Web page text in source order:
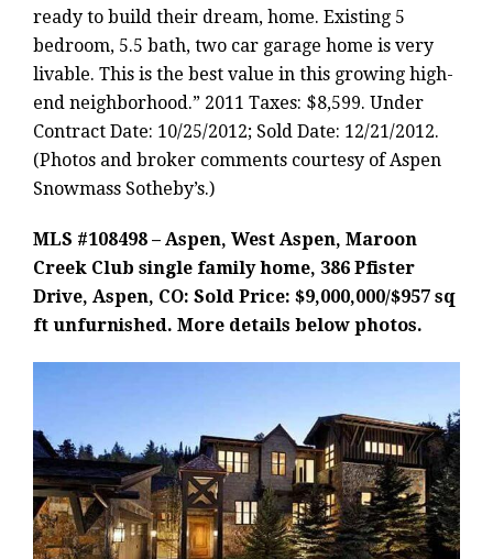
ready to build their dream, home. Existing 5
bedroom, 5.5 bath, two car garage home is very
livable. This is the best value in this growing high-
end neighborhood.” 2011 Taxes: $8,599. Under
Contract Date: 10/25/2012; Sold Date: 12/21/2012.
(Photos and broker comments courtesy of Aspen
Snowmass Sotheby’s.)
MLS #108498 – Aspen, West Aspen, Maroon
Creek Club single family home, 386 Pfister
Drive, Aspen, CO: Sold Price: $9,000,000/$957 sq
ft unfurnished. More details below photos.